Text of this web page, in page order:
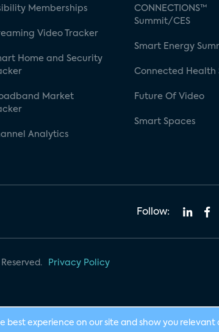
Memberships
Video Tracker
Home and Security
Market
Analytics
CONNECTIONS™
Summit/CES
Smart Energy
Connected Health
Future Of Video
Smart Spaces
Follow:
Privacy Policy
best experience on our site and show you relevant